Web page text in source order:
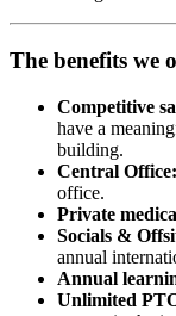
The benefits we
Competitive
have a
building.
Central Office:
office.
Private
Socials &
annual
Annual
Unlimited